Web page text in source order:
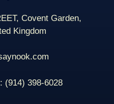
Covent Garden,
Kingdom
(914) 398-6028